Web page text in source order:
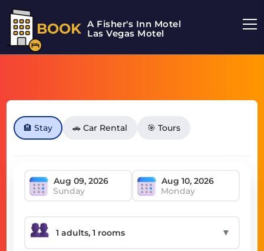
BOOK A Fisher's Inn Motel
Las Vegas Motel
🏨 Stay 🚗 Car Rental 🎯 Tours
Sunday Monday
▼